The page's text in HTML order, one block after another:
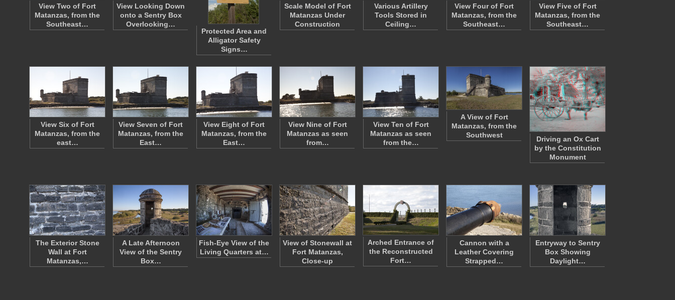
View Two of Fort
Matanzas, from the
Southeast…
View Looking Down
onto a Sentry Box
Overlooking…
Protected Area and
Alligator Safety
Signs…
Scale Model of Fort
Matanzas Under
Construction
Various Artillery
Tools Stored in
Ceiling…
View Four of Fort
Matanzas, from the
Southeast…
View Five of Fort
Matanzas, from the
Southeast…
View Six of Fort
Matanzas, from the
east…
View Seven of Fort
Matanzas, from the
East…
View Eight of Fort
Matanzas, from the
East…
View Nine of Fort
Matanzas as seen
from…
View Ten of Fort
Matanzas as seen
from the…
A View of Fort
Matanzas, from the
Southwest
Driving an Ox Cart
by the Constitution
Monument
The Exterior Stone
Wall at Fort
Matanzas,…
A Late Afternoon
View of the Sentry
Box…
Fish-Eye View of the
Living Quarters at…
View of Stonewall at
Fort Matanzas,
Close-up
Arched Entrance of
the Reconstructed
Fort…
Cannon with a
Leather Covering
Strapped…
Entryway to Sentry
Box Showing
Daylight…